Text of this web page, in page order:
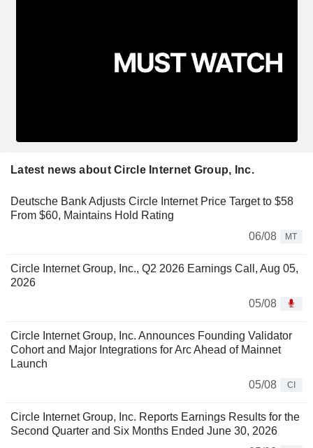
Latest news about Circle Internet Group, Inc.
Deutsche Bank Adjusts Circle Internet Price Target to $58
From $60, Maintains Hold Rating
06/08
MT
Circle Internet Group, Inc., Q2 2026 Earnings Call, Aug 05,
2026
05/08
Circle Internet Group, Inc. Announces Founding Validator
Cohort and Major Integrations for Arc Ahead of Mainnet
Launch
05/08
CI
Circle Internet Group, Inc. Reports Earnings Results for the
Second Quarter and Six Months Ended June 30, 2026